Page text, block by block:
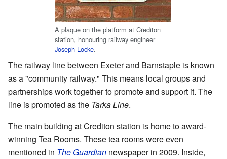
A plaque on the platform at Crediton
station, honouring railway engineer
Joseph Locke.
The railway line between Exeter and Barnstaple is known
as a "community railway." This means local groups and
partnerships work together to promote and support it. The
line is promoted as the Tarka Line.
The main building at Crediton station is home to award-
winning Tea Rooms. These tea rooms were even
mentioned in The Guardian newspaper in 2009. Inside,